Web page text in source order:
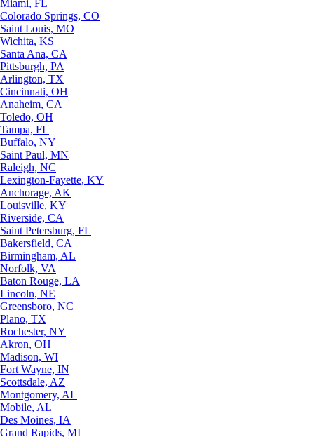
Miami, FL
Colorado Springs, CO
Saint Louis, MO
Wichita, KS
Santa Ana, CA
Pittsburgh, PA
Arlington, TX
Cincinnati, OH
Anaheim, CA
Toledo, OH
Tampa, FL
Buffalo, NY
Saint Paul, MN
Raleigh, NC
Lexington-Fayette, KY
Anchorage, AK
Louisville, KY
Riverside, CA
Saint Petersburg, FL
Bakersfield, CA
Birmingham, AL
Norfolk, VA
Baton Rouge, LA
Lincoln, NE
Greensboro, NC
Plano, TX
Rochester, NY
Akron, OH
Madison, WI
Fort Wayne, IN
Scottsdale, AZ
Montgomery, AL
Mobile, AL
Des Moines, IA
Grand Rapids, MI